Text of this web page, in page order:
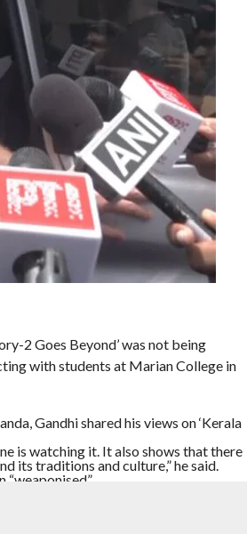
2 Goes Beyond’ was not being
with students at Marian College in
Gandhi shared his views on ‘Kerala
is watching it. It also shows that there
its traditions and culture,” he said.